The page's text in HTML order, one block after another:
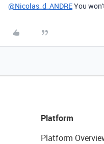
@Nicolas_d_ANDREYou
Platform
Platform